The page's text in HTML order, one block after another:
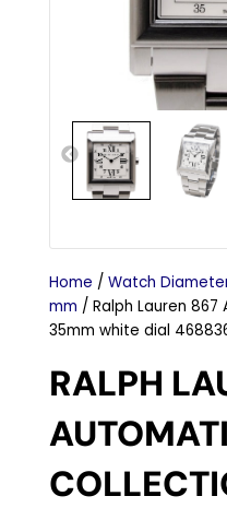
Home / Watch
mm / Ralph Lauren
35mm white dial
RALPH